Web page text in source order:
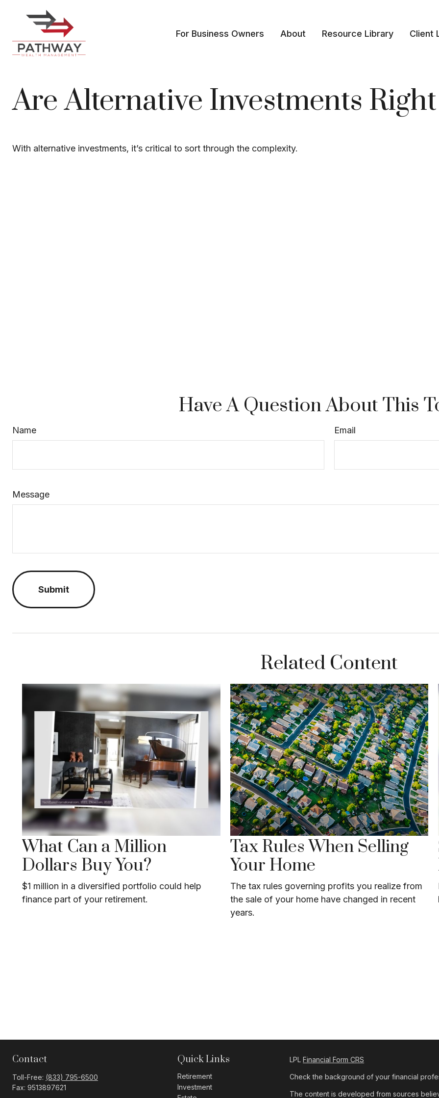
For Business Owners About Resource Library Client
Are Alternative Investments
With alternative investments, it’s critical to sort through the complexity.
Have A Question About This
Name Email
Message
Related Content
What Can a Million
Dollars Buy You?
$1 million in a diversified portfolio could help
finance part of your retirement.
Tax Rules When Selling
Your Home
The tax rules governing profits you realize from
the sale of your home have changed in recent
years.
Contact
Toll-Free: (833) 795-6500
Fax: 9513897621
Quick Links
Retirement
Investment
LPLFinancial Form CRS
Check the background of your financial
The content is developed from sources